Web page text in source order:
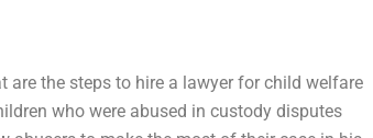
are the steps to hire a lawyer for child welfare
who were abused in custody disputes